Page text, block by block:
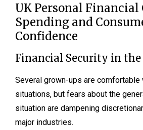
UK Personal Financial
Spending and
Confidence
Financial Security in the
Several grown-ups are comfortable
situations, but fears about the
situation are dampening
major industries.